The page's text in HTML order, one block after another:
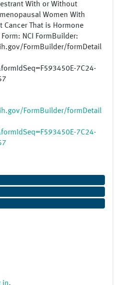
With or Without
Women With
Cancer That is Hormone
NCI FormBuilder:
FormBuilder/formDetail
7C24-
FormBuilder/formDetail
7C24-